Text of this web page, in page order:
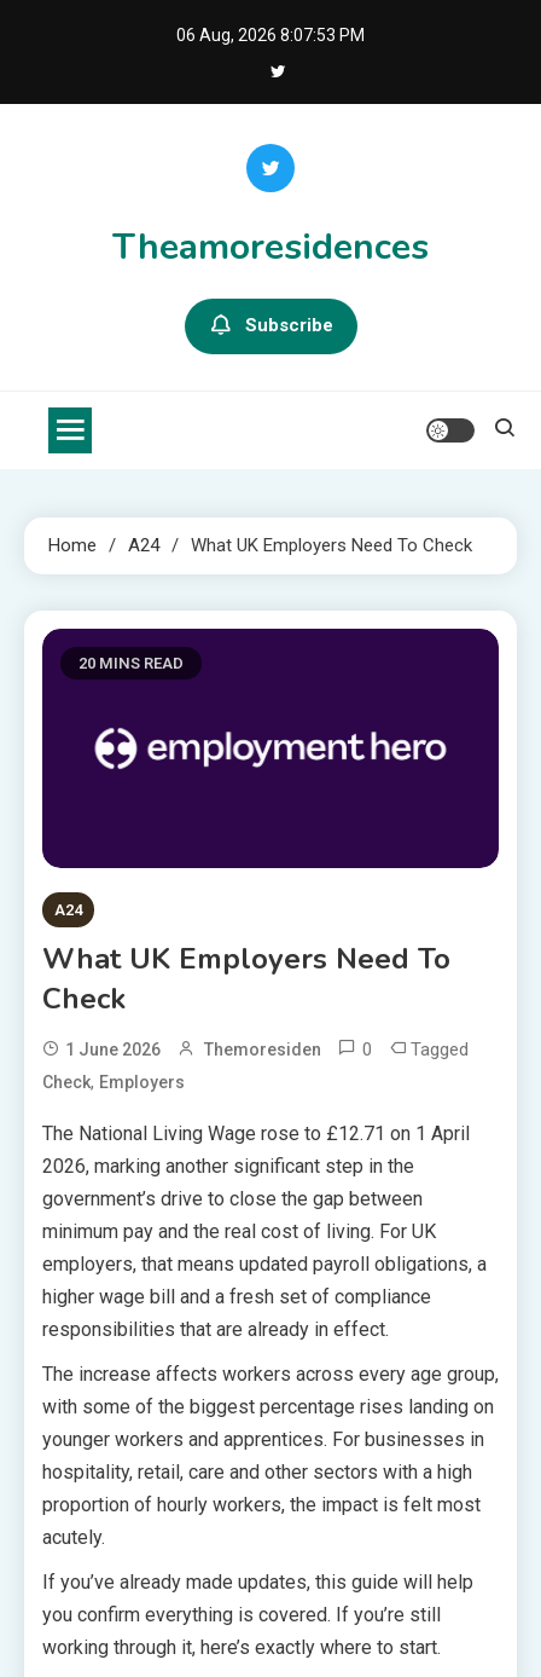
06 Aug, 2026 8:07:54 PM
Theamoresidences
Subscribe
Home A24 What UK Employers Need To Check
20 MINS READ
A24
What UK Employers Need To
Check
1 June 2026 Themoresiden 0 Tagged
Check, Employers
The National Living Wage rose to £12.71 on 1 April
2026, marking another significant step in the
government’s drive to close the gap between
minimum pay and the real cost of living. For UK
employers, that means updated payroll obligations, a
higher wage bill and a fresh set of compliance
responsibilities that are already in effect.
The increase affects workers across every age group,
with some of the biggest percentage rises landing on
younger workers and apprentices. For businesses in
hospitality, retail, care and other sectors with a high
proportion of hourly workers, the impact is felt most
acutely.
If you’ve already made updates, this guide will help
you confirm everything is covered. If you’re still
working through it, here’s exactly where to start.